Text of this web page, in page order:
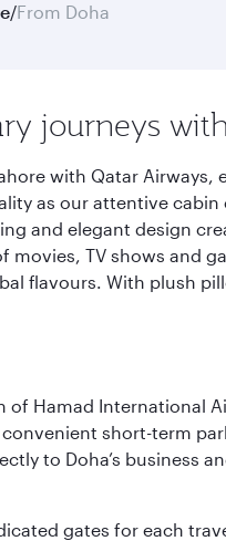
/From Doha
journeys
with Qatar
as our attentive
and elegant design
movies, TV shows and
flavours. With plush
of Hamad International
short-term
to Doha’s business
gates for each